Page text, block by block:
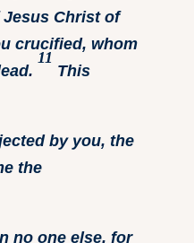
Christ of
crucified, whom
11
This
by you, the
the
no one else, for